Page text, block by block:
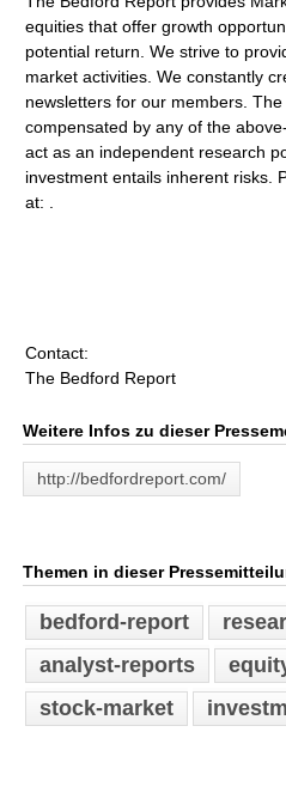
equities that offer growth
potential return. We strive to
market activities. We constantly
newsletters for our members.
compensated by any of the
act as an independent research
investment entails inherent risks.
at: .
Contact:
The Bedford Report
Weitere Infos zu dieser
http://bedfordreport.com/
Themen in dieser
bedford-report
analyst-reports
stock-market